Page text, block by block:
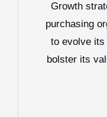
Growth
purchasing
to evolve its
bolster its